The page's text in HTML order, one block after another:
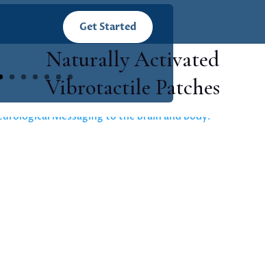
Get Started
Naturally Activated
Vibrotactile Patches